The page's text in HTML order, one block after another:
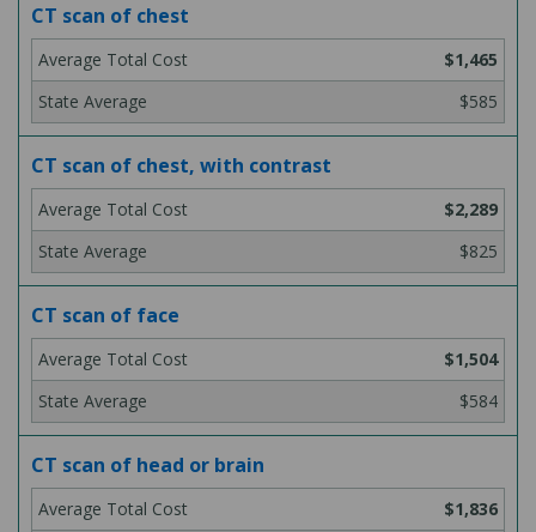
CT scan of chest
$1,465
$585
CT scan of chest, with contrast
$2,289
$825
CT scan of face
$1,504
$584
CT scan of head or brain
$1,836